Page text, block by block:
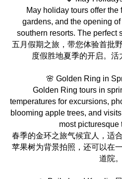
May holiday tours offer
gardens, and the opening
southern resorts. The perfect
五月假期之旅，带您体验首批
度假胜地夏季的开启。活
🌸 Golden Ring in
Golden Ring tours in
temperatures for excursions,
blooming apple trees, and
most picturesque
春季的金环之旅气候宜人，适
苹果树为背景拍照，还可以在
道院。